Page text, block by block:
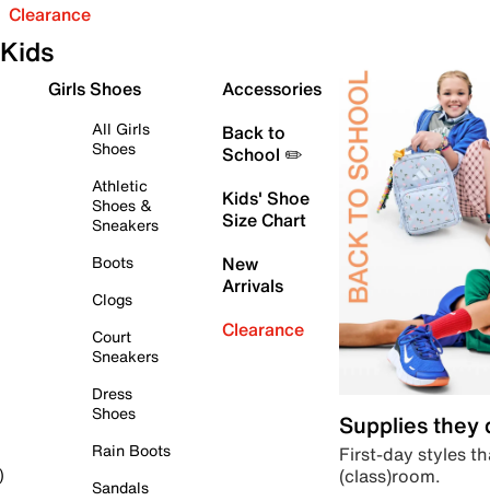
Clearance
Kids
Girls Shoes
All Girls
Shoes
Athletic
Shoes &
Sneakers
Boots
Clogs
Court
Sneakers
Dress
Shoes
Rain Boots
Sandals
Accessories
Back to
School ✏️
Kids' Shoe
Size Chart
New
Arrivals
Clearance
Supplies they
First-day styles
(class)room.